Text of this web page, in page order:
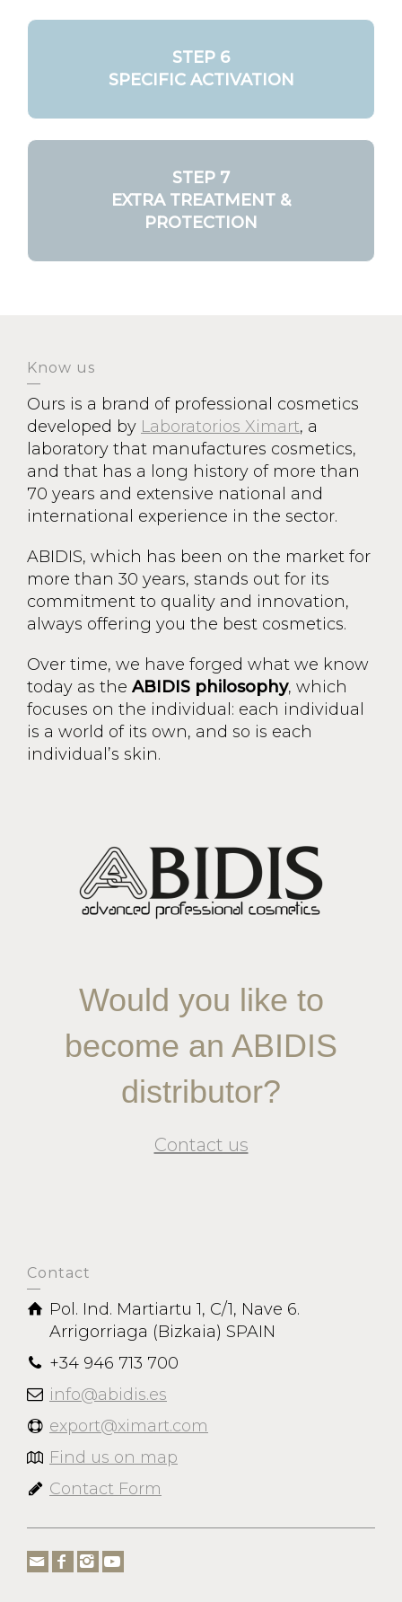
STEP 6
SPECIFIC ACTIVATION
STEP 7
EXTRA TREATMENT &
PROTECTION
Know us
Ours is a brand of professional cosmetics
developed by Laboratorios Ximart, a
laboratory that manufactures cosmetics,
and that has a long history of more than
70 years and extensive national and
international experience in the sector.
ABIDIS, which has been on the market for
more than 30 years, stands out for its
commitment to quality and innovation,
always offering you the best cosmetics.
Over time, we have forged what we know
today as the ABIDIS philosophy, which
focuses on the individual: each individual
is a world of its own, and so is each
individual’s skin.
Would you like to
become an ABIDIS
distributor?
Contact us
Contact
Pol. Ind. Martiartu 1, C/1, Nave 6.
Arrigorriaga (Bizkaia) SPAIN
+34 946 713 700
info@abidis.es
export@ximart.com
Find us on map
Contact Form